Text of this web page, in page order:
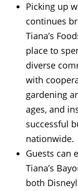
Picking up
continues
Tiana’s
place to
diverse
with
gardening
ages, and
successful
nationwide.
Guests can
Tiana’s
both